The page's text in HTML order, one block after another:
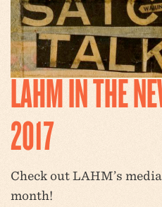
LAHM IN THE
2017
Check out LAHM’s
month!